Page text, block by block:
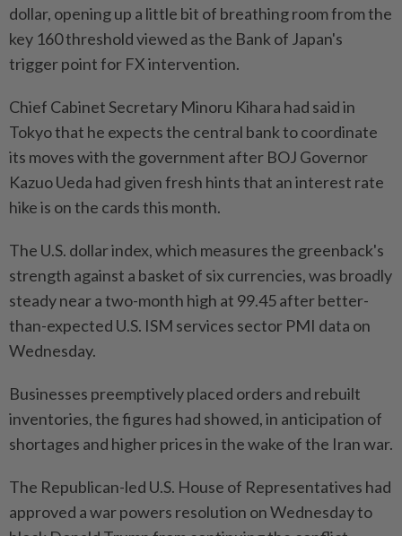
dollar, opening up a little bit of breathing room from the
key 160 threshold viewed as the Bank of Japan's
trigger point for FX intervention.
Chief Cabinet Secretary Minoru Kihara had said in
Tokyo that he expects the central bank to coordinate
its moves with the government after BOJ Governor
Kazuo Ueda had given fresh hints that an interest rate
hike is on the cards this month.
The U.S. dollar index, which measures the greenback's
strength against a basket of six currencies, was broadly
steady near a two-month high at 99.45 after better-
than-expected U.S. ISM services sector PMI data on
Wednesday.
Businesses preemptively placed orders and rebuilt
inventories, the figures had showed, in anticipation of
shortages and higher prices in the wake of the Iran war.
The Republican-led U.S. House of Representatives had
approved a war powers resolution on Wednesday to